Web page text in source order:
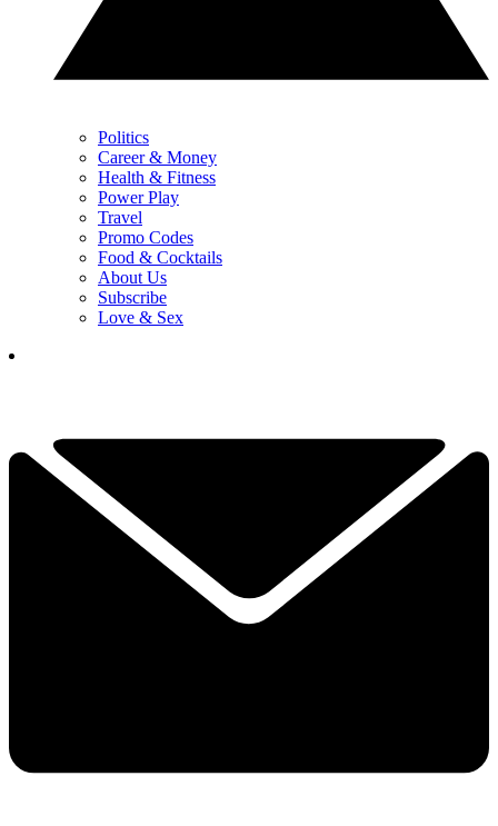
Politics
Career & Money
Health & Fitness
Power Play
Travel
Promo Codes
Food & Cocktails
About Us
Subscribe
Love & Sex